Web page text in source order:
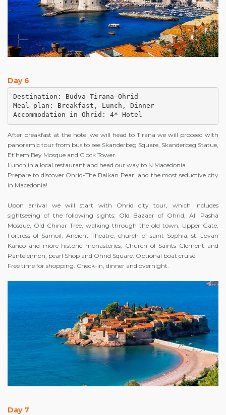
Day 6
Destination: Budva-Tirana-Ohrid
Meal plan: Breakfast, Lunch, Dinner
Accommodation in Ohrid: 4* Hotel
After breakfast at the hotel we will head to Tirana we will proceed with
panoramic tour from bus to see Skanderbeg Square, Skanderbeg Statue,
Et’hem Bey Mosque and Clock Tower.
Lunch in a local restaurant and head our way to N.Macedonia.
Prepare to discover Ohrid-The Balkan Pearl and the most seductive city
in Macedonia!
Upon arrival we will start with Ohrid city tour, which includes
sightseeing of the following sights: Old Bazaar of Ohrid, Ali Pasha
Mosque, Old Chinar Tree, walking through the old town, Upper Gate,
Fortress of Samoil, Ancient Theatre, church of saint Sophia, st. Jovan
Kaneo and more historic monasteries, Church of Saints Clement and
Panteleimon, pearl Shop and Ohrid Square. Optional boat cruise.
Free time for shopping. Check-in, dinner and overnight.
Day 7